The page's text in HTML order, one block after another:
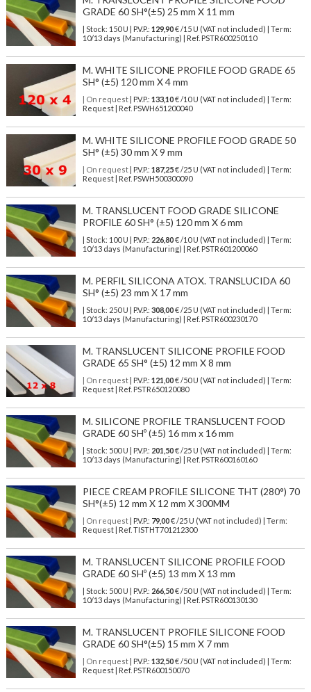
GRADE 60 SH°(±5) 25 mm X 11 mm
| Stock: 150 U | P.V.P.: 129,90€/15 U (VAT not included)
| Term:
10/13 days (Manufacturing) | Ref. PSTR600250110
M. WHITE SILICONE PROFILE FOOD GRADE 65
SH° (±5) 120 mm X 4 mm
| On request| P.V.P.: 133,10€ /10 U (VAT not included) | Term:
Request | Ref. PSWH651200040
M. WHITE SILICONE PROFILE FOOD GRADE 50
SH° (±5) 30 mm X 9 mm
| On request| P.V.P.: 187,25€ /25 U (VAT not included) | Term:
Request | Ref. PSWH500300090
M. TRANSLUCENT FOOD GRADE SILICONE
PROFILE 60 SH° (±5) 120 mm X 6 mm
| Stock: 100 U | P.V.P.: 226,80€/10 U (VAT not included)
| Term:
10/13 days (Manufacturing) | Ref. PSTR601200060
M. PERFIL SILICONA ATOX. TRANSLUCIDA 60
SH° (±5) 23 mm X 17 mm
| Stock: 250 U | P.V.P.: 308,00€/25 U (VAT not included)
| Term:
10/13 days (Manufacturing) | Ref. PSTR600230170
M. TRANSLUCENT SILICONE PROFILE FOOD
GRADE 65 SH° (±5) 12 mm X 8 mm
| On request| P.V.P.: 121,00€ /50 U (VAT not included) | Term:
Request | Ref. PSTR650120080
M. SILICONE PROFILE TRANSLUCENT FOOD
GRADE 60 SHº (±5) 16 mm x 16 mm
| Stock: 500 U | P.V.P.: 201,50€/25 U (VAT not included)
| Term:
10/13 days (Manufacturing) | Ref. PSTR600160160
PIECE CREAM PROFILE SILICONE THT (280°) 70
SH°(±5) 12 mm X 12 mm X 300MM
| On request| P.V.P.: 79,00€ /25 U (VAT not included) | Term:
Request | Ref. TISTHT701212300
M. TRANSLUCENT SILICONE PROFILE FOOD
GRADE 60 SHº (±5) 13 mm X 13 mm
| Stock: 500 U | P.V.P.: 266,50€/50 U (VAT not included)
| Term:
10/13 days (Manufacturing) | Ref. PSTR600130130
M. TRANSLUCENT PROFILE SILICONE FOOD
GRADE 60 SH°(±5) 15 mm X 7 mm
| On request| P.V.P.: 132,50€ /50 U (VAT not included) | Term:
Request | Ref. PSTR600150070